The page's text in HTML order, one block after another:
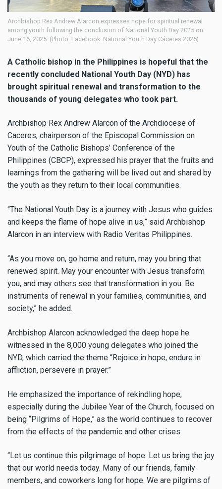
Archbishop Rex Andrew Alarcon expresses hope for spiritual renewal
among youth following the conclusion of National Youth Day 2025 on
June 16, 2025. (Photo: Facebook: National Youth Day Cáceres 2025)
A Catholic bishop in the Philippines is hopeful that the
recently concluded National Youth Day (NYD) has
brought spiritual renewal and transformation to the
thousands of young delegates who took part.
Archbishop Rex Andrew Alarcon of the Archdiocese of
Caceres, chairperson of the Episcopal Commission on
Youth of the Catholic Bishops’ Conference of the
Philippines (CBCP), expressed his prayer that the fruits and
learnings from the gathering will be lived out and shared by
the youth as they return to their local communities.
“The National Youth Day is a journey with Jesus who guides
and keeps the flame of hope alive in us,” said Archbishop
Alarcon in an interview with Radio Veritas Philippines.
“As you move on, go home and return, may you bring that
renewed spirit. May your encounter with Jesus transform
you, and may others see that transformation in you. Be
instruments of renewal in your families, communities, and
society,” he added.
Archbishop Alarcon acknowledged the deep hope he
witnessed in the 8,000 young delegates who joined the
NYD, which carried the theme “Rejoice in hope, endure in
affliction, persevere in prayer.”
He emphasized the importance of rekindling hope,
especially during the Jubilee Year of the Church, focused on
being “Pilgrims of Hope,” as the world continues to recover
from the effects of the pandemic and other crises.
“Let us continue this pilgrimage of hope. Let us bring the joy
that our world needs today. Many of our friends, family
members, and coworkers long for hope. We are pilgrims of